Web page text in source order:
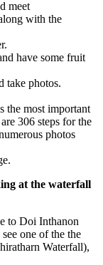
meet
with the
have some fruit
take photos.
the most important
306 steps for the
photos
at the waterfall
to Doi Inthanon
one of the the
Waterfall),